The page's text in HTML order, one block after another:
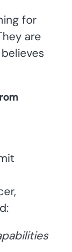
for
are